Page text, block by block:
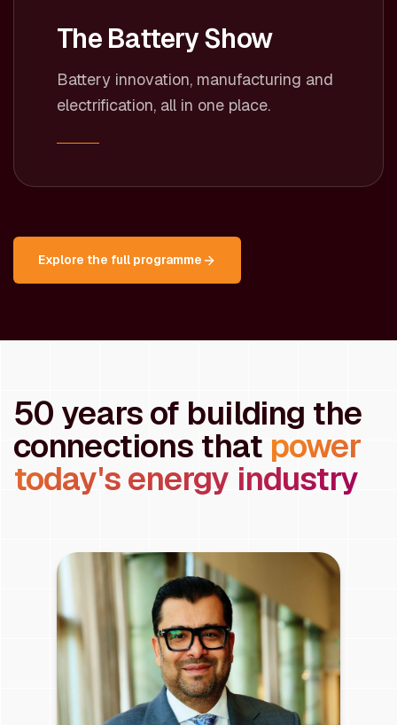
The Battery Show
Battery innovation, manufacturing and
electrification, all in one place.
Explore the full programme
50 years of building the
connections that power
today's energy industry